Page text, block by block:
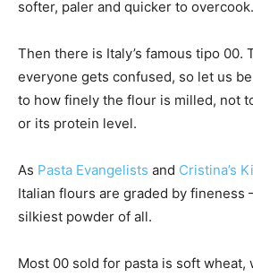
softer, paler and quicker to overcook.
Then there is Italy’s famous tipo 00.
everyone gets confused, so let us
to how finely the flour is milled, not
or its protein level.
As Pasta Evangelists and Cristina’s
Italian flours are graded by fineness
silkiest powder of all.
Most 00 sold for pasta is soft wheat,